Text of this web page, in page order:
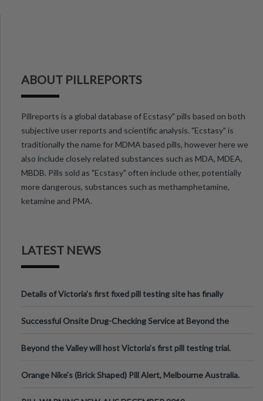
ABOUT PILLREPORTS
Pillreports is a global database of Ecstasy" pills based on both
subjective user reports and scientific analysis. "Ecstasy" is
traditionally the name for MDMA based pills, however here we
also include closely related substances such as MDA, MDEA,
MBDB. Pills sold as "Ecstasy" often include other, potentially
more dangerous, substances such as methamphetamine,
ketamine and PMA.
LATEST NEWS
Details of Victoria’s first fixed pill testing site has finally
Successful Onsite Drug-Checking Service at Beyond the
Beyond the Valley will host Victoria’s first pill testing trial.
Orange Nike's (Brick Shaped) Pill Alert, Melbourne Australia.